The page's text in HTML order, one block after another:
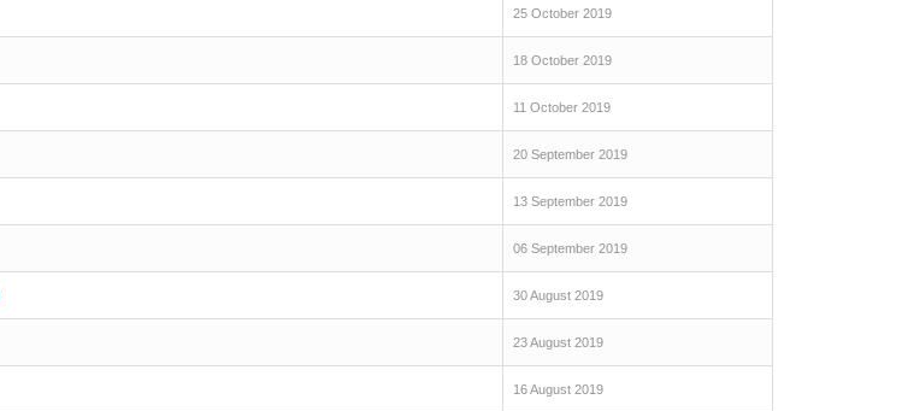
25 October 2019
18 October 2019
11 October 2019
20 September 2019
13 September 2019
06 September 2019
30 August 2019
23 August 2019
16 August 2019